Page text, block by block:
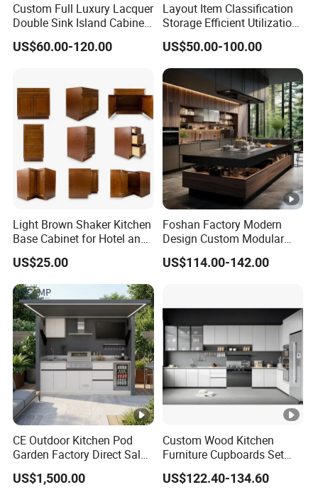
Custom Full Luxury Lacquer
Double Sink Island Cabinets
Kitchen Furniture Design
Kitchen Cabinet Modern
US$60.00-120.00
Layout Item Classification
Storage Efficient Utilization
Balcony Integrated Home
Cabinet
US$50.00-100.00
Light Brown Shaker Kitchen
Base Cabinet for Hotel and
Residences Projects
US$25.00
Foshan Factory Modern
Design Custom Modular
Kitchen Cabinet Plywood
Wood Veneer Kitchen
US$114.00-142.00
CE Outdoor Kitchen Pod
Garden Factory Direct Sales
Modular Kitchen for
Outdoor
US$1,500.00
Custom Wood Kitchen
Furniture Cupboards Set
Melamine Plywood Modular
Integrated Kitchen Cabinets
US$122.40-134.60